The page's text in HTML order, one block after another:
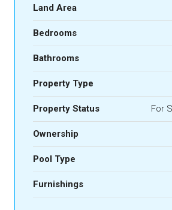
Land Area
Bedrooms
Bathrooms
Property Type
Property Status For
Ownership
Pool Type
Furnishings